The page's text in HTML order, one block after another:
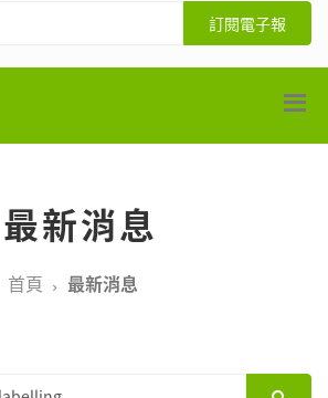
訂閱電子報
最新消息
首頁 最新消息